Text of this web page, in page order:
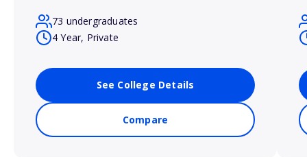
73 undergraduates
4 Year, Private
See College Details
Compare